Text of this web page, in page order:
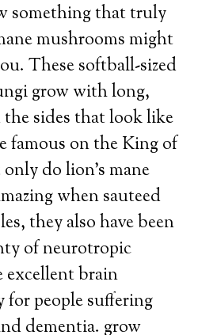
something that truly
mushrooms might
These softball-sized
grow with long,
sides that look like
famous on the King of
do lion’s mane
when sauteed
they also have been
of neurotropic
excellent brain
for people suffering
dementia. grow